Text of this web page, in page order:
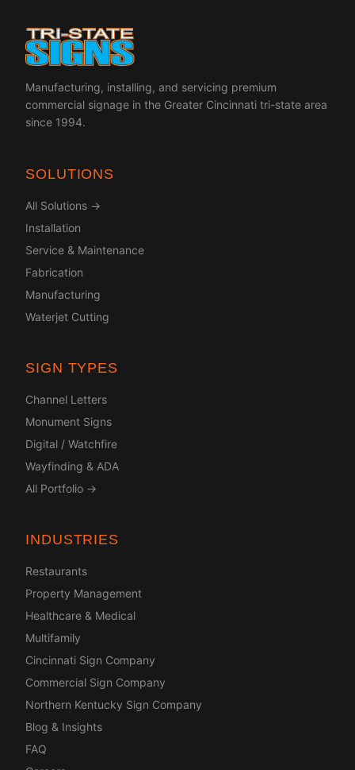
Manufacturing, installing, and servicing premium
commercial signage in the Greater Cincinnati tri-state area
since 1994.
SOLUTIONS
All Solutions →
Installation
Service & Maintenance
Fabrication
Manufacturing
Waterjet Cutting
SIGN TYPES
Channel Letters
Monument Signs
Digital / Watchfire
Wayfinding & ADA
All Portfolio →
INDUSTRIES
Restaurants
Property Management
Healthcare & Medical
Multifamily
Cincinnati Sign Company
Commercial Sign Company
Northern Kentucky Sign Company
Blog & Insights
FAQ